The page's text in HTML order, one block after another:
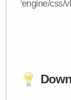
'engine/css/